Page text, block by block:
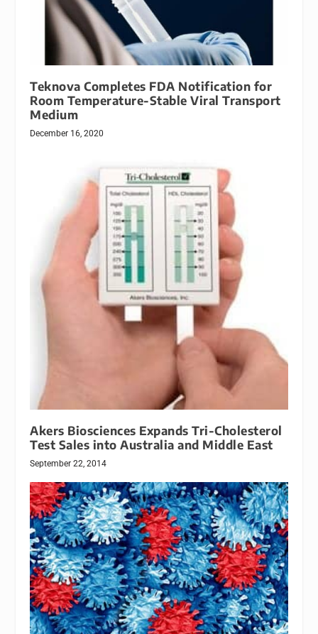
Teknova Completes FDA Notification for
Room Temperature-Stable Viral Transport
Medium
December 16, 2020
Akers Biosciences Expands Tri-Cholesterol
Test Sales into Australia and Middle East
September 22, 2014